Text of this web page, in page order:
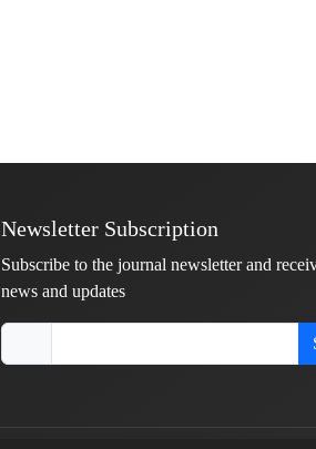
Newsletter Subscription
Subscribe to the journal newsletter and
news and updates